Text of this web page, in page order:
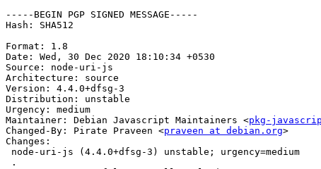
-----BEGIN PGP SIGNED MESSAGE-----
Hash: SHA512
Format: 1.8
Date: Wed, 30 Dec 2020 18:10:34 +0530
Source: node-uri-js
Architecture: source
Version: 4.4.0+dfsg-3
Distribution: unstable
Urgency: medium
Maintainer: Debian Javascript Maintainers <pkg-
Changed-By: Pirate Praveen <praveen at debian.org>
Changes: